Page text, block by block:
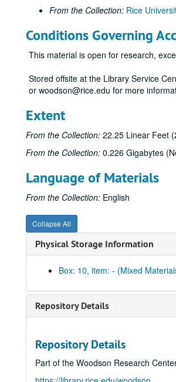
From the Collection: Rice
Conditions Governing
This material is open for research,
Stored offsite at the Library Service
or woodson@rice.edu for more
Extent
From the Collection: 22.25 Linear Feet
From the Collection: 0.226 Gigabytes
Language of Materials
From the Collection: English
Collapse All
Physical Storage Information
Box: 10, item: - (Mixed
Repository Details
Repository Details
Part of the Woodson Research